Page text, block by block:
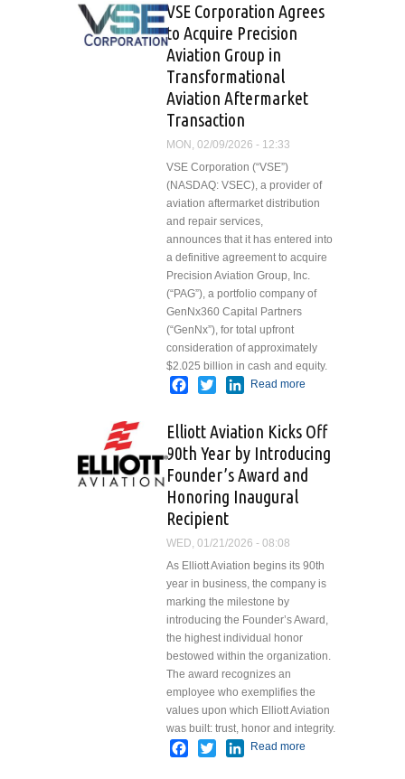
Introduces
Pentagon
Upstream
VSE Corporation Agrees
to Acquire Precision
Aviation Group in
Transformational
Aviation Aftermarket
Transaction
MON, 02/09/2026 - 12:33
VSE Corporation (“VSE”)
(NASDAQ: VSEC), a provider of
aviation aftermarket distribution
and repair services,
announces that it has entered into
a definitive agreement to acquire
Precision Aviation Group, Inc.
(“PAG”), a portfolio company of
GenNx360 Capital Partners
(“GenNx”), for total upfront
consideration of approximately
$2.025 billion in cash and equity.
Facebook
TwitterLinkedIn
Read more
Acquire
Precision
Transaction
Elliott Aviation Kicks Off
90th Year by Introducing
Founder’s Award and
Honoring Inaugural
Recipient
WED, 01/21/2026 - 08:08
As Elliott Aviation begins its 90th
year in business, the company is
marking the milestone by
introducing the Founder’s Award,
the highest individual honor
bestowed within the organization.
The award recognizes an
employee who exemplifies the
values upon which Elliott Aviation
was built: trust, honor and integrity.
Facebook
TwitterLinkedIn
Read more